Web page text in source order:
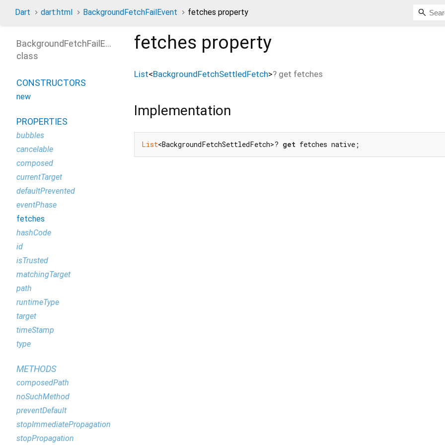
Dart dart:html BackgroundFetchFailEvent fetches property
fetches property
List<BackgroundFetchSettledFetch>? get fetches
Implementation
List<BackgroundFetchSettledFetch>? get fetches native;
BackgroundFetchFailEvent
class
CONSTRUCTORS
new
PROPERTIES
bubbles
cancelable
composed
currentTarget
defaultPrevented
eventPhase
fetches
hashCode
id
isTrusted
matchingTarget
path
runtimeType
target
timeStamp
type
METHODS
composedPath
noSuchMethod
preventDefault
stopImmediatePropagation
stopPropagation